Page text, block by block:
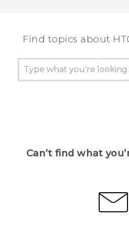
Find topics about
Can’t find what